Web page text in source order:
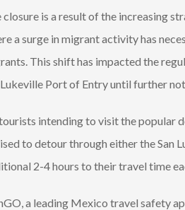
closure is a result of the increasing
a surge in migrant activity has
This shift has impacted the
Port of Entry until further
intending to visit the popular
to detour through either the San
2-4 hours to their travel time
a leading Mexico travel safety